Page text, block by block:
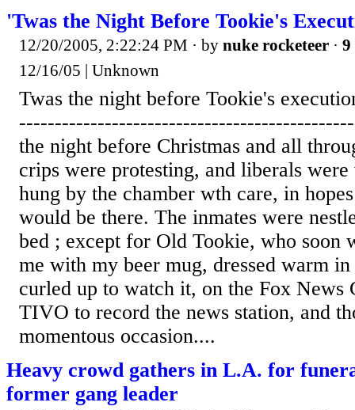
'Twas the Night Before Tookie's
12/20/2005, 2:22:24 PM · by nuke rocketeer · 9
12/16/05 | Unknown
Twas the night before Tookie's
the night before Christmas and all
crips were protesting, and liberals
hung by the chamber wth care, in
would be there. The inmates were
bed ; except for Old Tookie, who soon
me with my beer mug, dressed warm
curled up to watch it, on the Fox News
TIVO to record the news station, and
momentous occasion....
Heavy crowd gathers in L.A. for
former gang leader